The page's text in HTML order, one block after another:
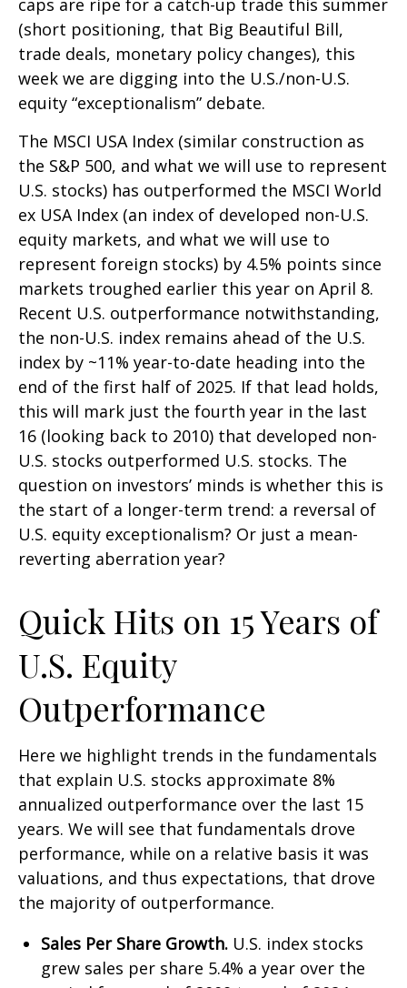
caps are ripe for a catch-up trade this summer
(short positioning, that Big Beautiful Bill,
trade deals, monetary policy changes), this
week we are digging into the U.S./non-U.S.
equity “exceptionalism” debate.
The MSCI USA Index (similar construction as
the S&P 500, and what we will use to represent
U.S. stocks) has outperformed the MSCI World
ex USA Index (an index of developed non-U.S.
equity markets, and what we will use to
represent foreign stocks) by 4.5% points since
markets troughed earlier this year on April 8.
Recent U.S. outperformance notwithstanding,
the non-U.S. index remains ahead of the U.S.
index by ~11% year-to-date heading into the
end of the first half of 2025. If that lead holds,
this will mark just the fourth year in the last
16 (looking back to 2010) that developed non-
U.S. stocks outperformed U.S. stocks. The
question on investors’ minds is whether this is
the start of a longer-term trend: a reversal of
U.S. equity exceptionalism? Or just a mean-
reverting aberration year?
Quick Hits on 15 Years of
U.S. Equity
Outperformance
Here we highlight trends in the fundamentals
that explain U.S. stocks approximate 8%
annualized outperformance over the last 15
years. We will see that fundamentals drove
performance, while on a relative basis it was
valuations, and thus expectations, that drove
the majority of outperformance.
Sales Per Share Growth. U.S. index stocks
grew sales per share 5.4% a year over the